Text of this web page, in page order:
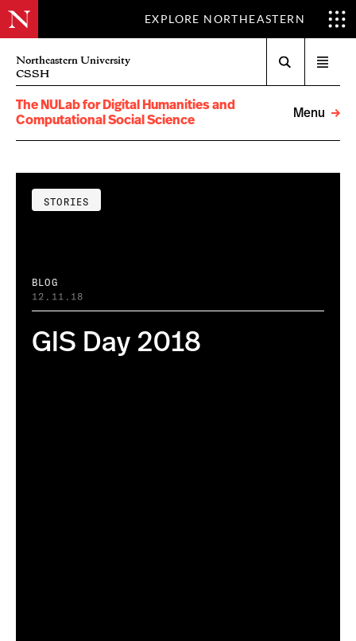
EXPLORE NORTHEASTERN
Northeastern University
CSSH
menu
The NULab for Digital Humanities and
Computational Social Science
Menu
STORIES
BLOG
12.11.18
GIS Day 2018